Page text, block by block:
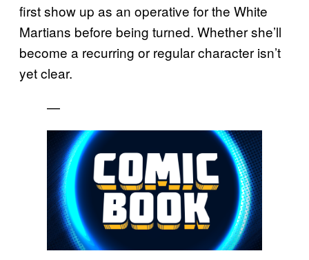
first show up as an operative for the White
Martians before being turned. Whether she’ll
become a recurring or regular character isn’t
yet clear.
—